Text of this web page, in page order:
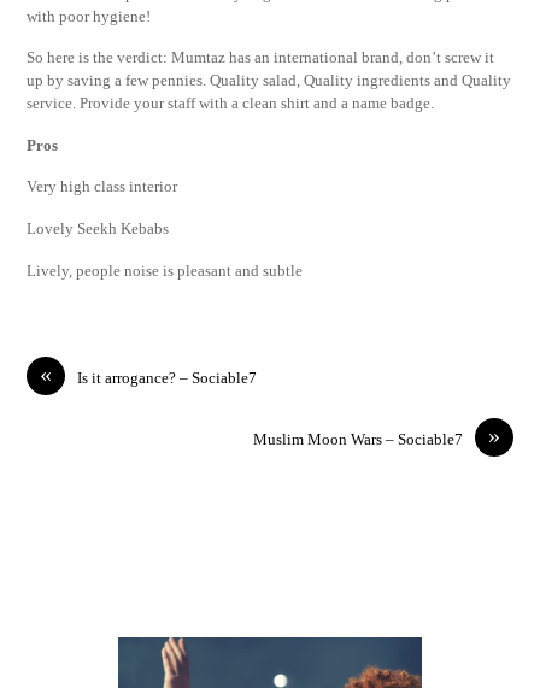
with poor hygiene!
So here is the verdict: Mumtaz has an international brand, don’t screw it
up by saving a few pennies. Quality salad, Quality ingredients and Quality
service. Provide your staff with a clean shirt and a name badge.
Pros
Very high class interior
Lovely Seekh Kebabs
Lively, people noise is pleasant and subtle
« Is it arrogance? – Sociable7
»
Muslim Moon Wars – Sociable7